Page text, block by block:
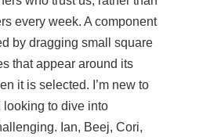
every week. A component
by dragging small square
that appear around its
it is selected. I’m new to
looking to dive into
Ian, Beej, Cori,